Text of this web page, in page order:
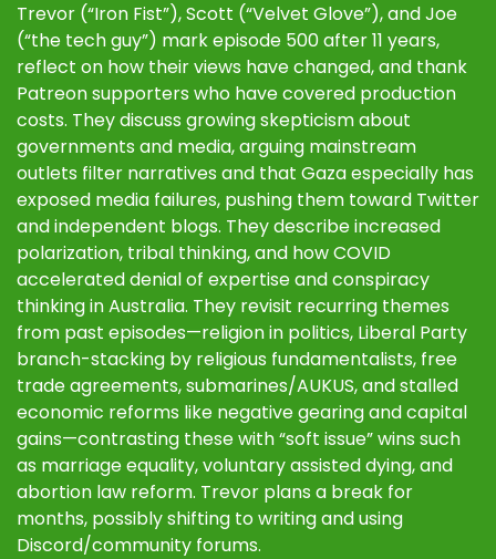
Trevor (“Iron Fist”), Scott (“Velvet Glove”), and Joe
(“the tech guy”) mark episode 500 after 11 years,
reflect on how their views have changed, and thank
Patreon supporters who have covered production
costs. They discuss growing skepticism about
governments and media, arguing mainstream
outlets filter narratives and that Gaza especially has
exposed media failures, pushing them toward Twitter
and independent blogs. They describe increased
polarization, tribal thinking, and how COVID
accelerated denial of expertise and conspiracy
thinking in Australia. They revisit recurring themes
from past episodes—religion in politics, Liberal Party
branch-stacking by religious fundamentalists, free
trade agreements, submarines/AUKUS, and stalled
economic reforms like negative gearing and capital
gains—contrasting these with “soft issue” wins such
as marriage equality, voluntary assisted dying, and
abortion law reform. Trevor plans a break for
months, possibly shifting to writing and using
Discord/community forums.